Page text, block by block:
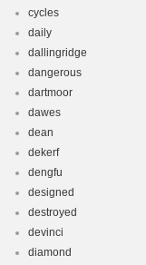
cycles
daily
dallingridge
dangerous
dartmoor
dawes
dean
dekerf
dengfu
designed
destroyed
devinci
diamond